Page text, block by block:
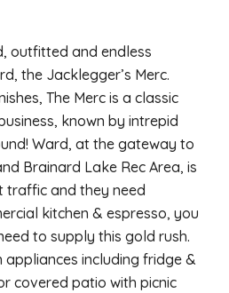
outfitted and endless
the Jacklegger’s Merc.
The Merc is a classic
known by intrepid
Ward, at the gateway to
Brainard Lake Rec Area, is
traffic and they need
kitchen & espresso, you
to supply this gold rush.
appliances including fridge &
covered patio with picnic